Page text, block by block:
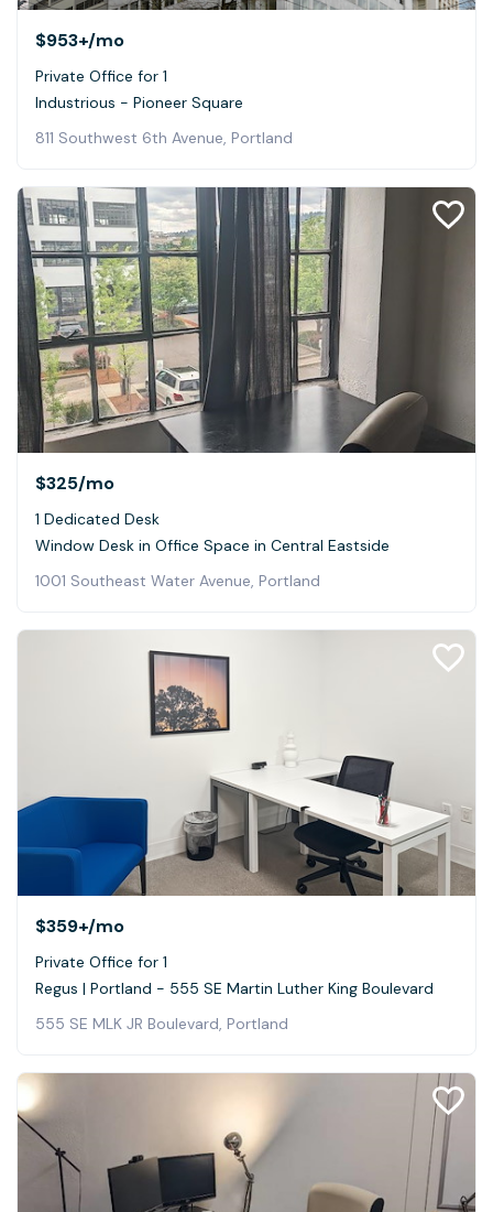
$953+/mo
Private Office for 1
Industrious - Pioneer Square
811 Southwest 6th Avenue, Portland
$325/mo
1 Dedicated Desk
Window Desk in Office Space in Central Eastside
1001 Southeast Water Avenue, Portland
$359+/mo
Private Office for 1
Regus | Portland - 555 SE Martin Luther King Boulevard
555 SE MLK JR Boulevard, Portland